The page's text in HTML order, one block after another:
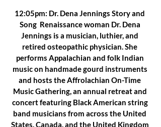
12:05pm: Dr. Dena Jennings Story and
Song  Renaissance woman Dr. Dena
Jennings is a musician, luthier, and
retired osteopathic physician. She
performs Appalachian and folk Indian
music on handmade gourd instruments
and hosts the Affrolachian On-Time
Music Gathering, an annual retreat and
concert featuring Black American string
band musicians from across the United
States, Canada, and the United Kingdom